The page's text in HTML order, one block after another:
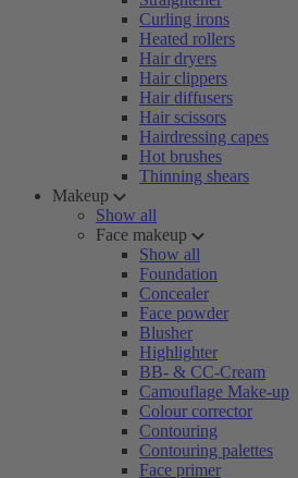
Curling irons
Heated rollers
Hair dryers
Hair clippers
Hair diffusers
Hair scissors
Hairdressing capes
Hot brushes
Thinning shears
Makeup
Show all
Face makeup
Show all
Foundation
Concealer
Face powder
Blusher
Highlighter
BB- & CC-Cream
Camouflage Make-up
Colour corrector
Contouring
Contouring palettes
Face primer